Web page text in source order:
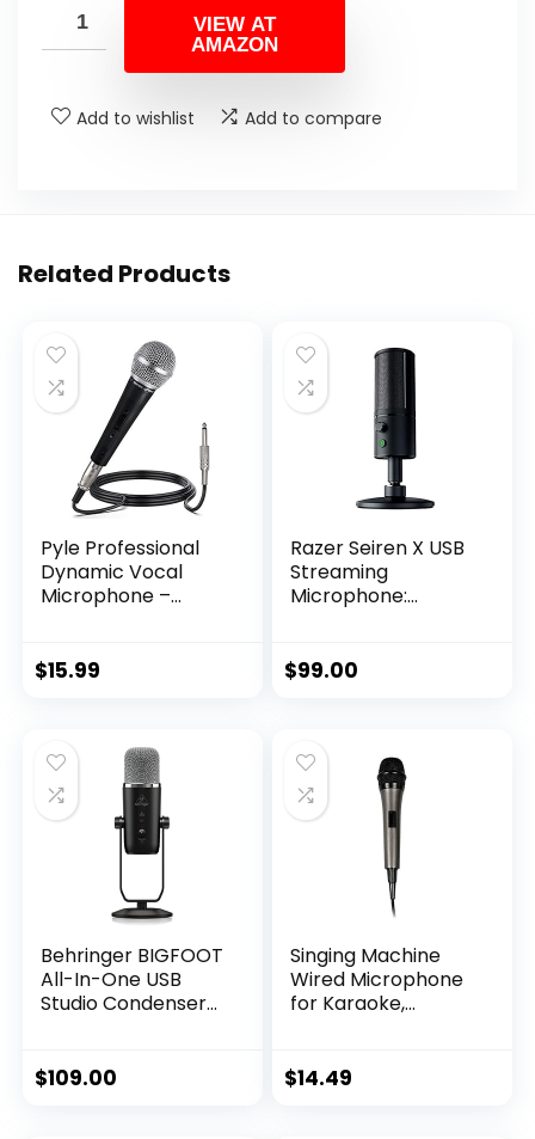
VIEW AT
AMAZON
Add to wishlist Add to compare
Related Products
Pyle Professional
Dynamic Vocal
Microphone –
Unidirectional
Includes 15ft XLR
Audio Cable to 1/4”
Audio Connection –
PDMIC59,Black
$15.99
Razer Seiren X USB
Streaming
Microphone:
Mount –
– Classic Black
$99.00
Behringer BIGFOOT
All-In-One USB
Studio Condenser
$109.00
Singing Machine
Wired Microphone
for Karaoke,
Dynamic Vocal
$14.49